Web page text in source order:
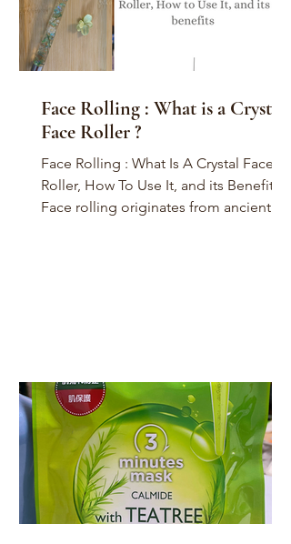
Face Rolling : What is a Crystal
Face Roller ?
Face Rolling : What Is A Crystal Face
Roller, How To Use It, and its Benefits
Face rolling originates from ancient